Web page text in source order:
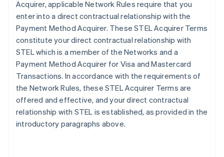
Acquirer, applicable Network Rules require that you
enter into a direct contractual relationship with the
Payment Method Acquirer. These STEL Acquirer Terms
constitute your direct contractual relationship with
STEL which is a member of the Networks and a
Payment Method Acquirer for Visa and Mastercard
Transactions. In accordance with the requirements of
the Network Rules, these STEL Acquirer Terms are
offered and effective, and your direct contractual
relationship with STEL is established, as provided in the
introductory paragraphs above.